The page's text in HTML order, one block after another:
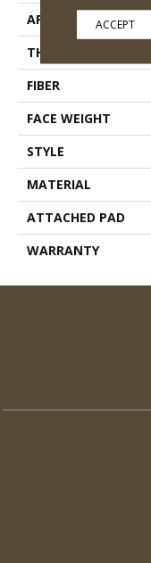
APPLICATION
THICKNESS
FIBER
FACE WEIGHT
STYLE
MATERIAL
ATTACHED PAD
WARRANTY
ACCEPT